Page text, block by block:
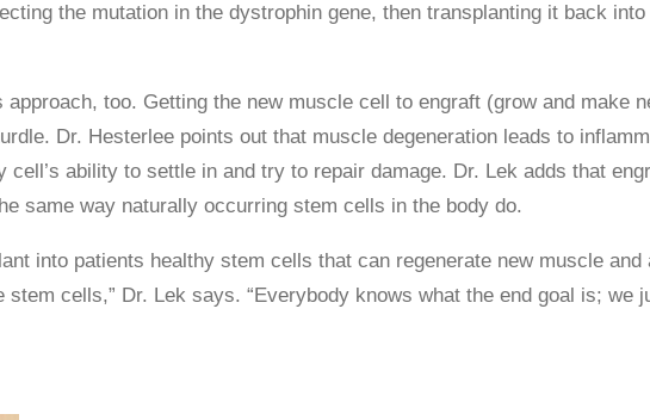
the mutation in the dystrophin gene, then transplanting it back
approach, too. Getting the new muscle cell to engraft (grow and make
Dr. Hesterlee points out that muscle degeneration leads to
cell’s ability to settle in and try to repair damage. Dr. Lek adds that
same way naturally occurring stem cells in the body do.
into patients healthy stem cells that can regenerate new muscle and
cells,” Dr. Lek says. “Everybody knows what the end goal is; we